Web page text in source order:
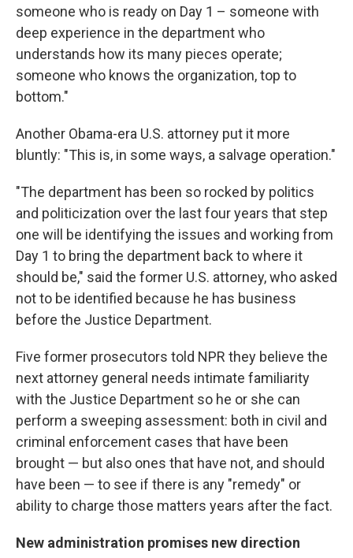
someone who is ready on Day 1 – someone with
deep experience in the department who
understands how its many pieces operate;
someone who knows the organization, top to
bottom."
Another Obama-era U.S. attorney put it more
bluntly: "This is, in some ways, a salvage operation."
"The department has been so rocked by politics
and politicization over the last four years that step
one will be identifying the issues and working from
Day 1 to bring the department back to where it
should be," said the former U.S. attorney, who asked
not to be identified because he has business
before the Justice Department.
Five former prosecutors told NPR they believe the
next attorney general needs intimate familiarity
with the Justice Department so he or she can
perform a sweeping assessment: both in civil and
criminal enforcement cases that have been
brought — but also ones that have not, and should
have been — to see if there is any "remedy" or
ability to charge those matters years after the fact.
New administration promises new direction